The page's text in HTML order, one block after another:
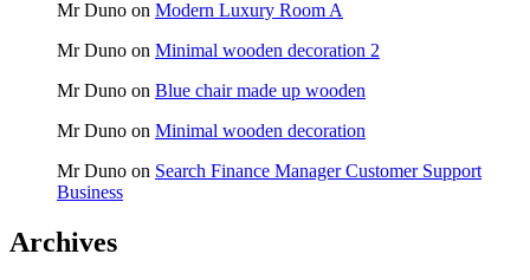
Mr Duno on Modern Luxury Room A
Mr Duno on Minimal wooden decoration 2
Mr Duno on Blue chair made up wooden
Mr Duno on Minimal wooden decoration
Mr Duno on Search Finance Manager Customer Support
Business
Archives